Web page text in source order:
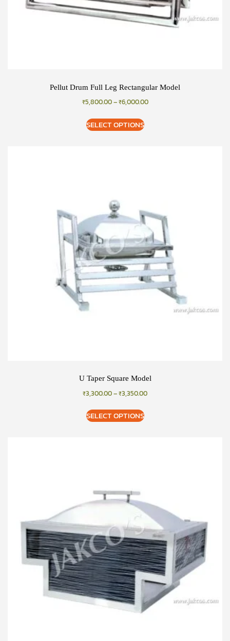
Pellut Drum Full Leg Rectangular Model
₹5,800.00–₹6,000.00
SELECT OPTIONS
U Taper Square Model
₹3,300.00–₹3,350.00
SELECT OPTIONS